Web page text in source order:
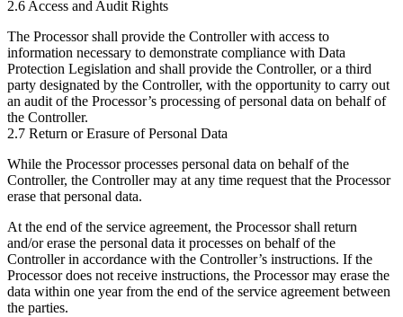
2.6 Access and Audit Rights
The Processor shall provide the Controller with access to
information necessary to demonstrate compliance with Data
Protection Legislation and shall provide the Controller, or a third
party designated by the Controller, with the opportunity to carry out
an audit of the Processor’s processing of personal data on behalf of
the Controller.
2.7 Return or Erasure of Personal Data
While the Processor processes personal data on behalf of the
Controller, the Controller may at any time request that the Processor
erase that personal data.
At the end of the service agreement, the Processor shall return
and/or erase the personal data it processes on behalf of the
Controller in accordance with the Controller’s instructions. If the
Processor does not receive instructions, the Processor may erase the
data within one year from the end of the service agreement between
the parties.